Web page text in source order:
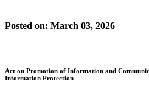
Posted on: March 03, 2026
Act on Promotion of Information and
Information Protection